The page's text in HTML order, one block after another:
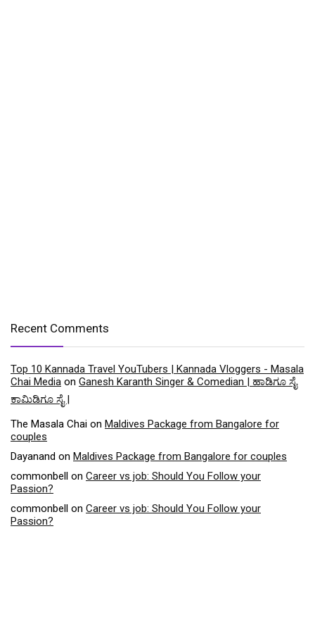
Recent Comments
Top 10 Kannada Travel YouTubers | Kannada Vloggers - Masala
Chai Media on Ganesh Karanth Singer & Comedian | ಹಾಡಿಗೂ ಸೈ
ಕಾಮಿಡಿಗೂ ಸೈ |
The Masala Chai on Maldives Package from Bangalore for
couples
Dayanand on Maldives Package from Bangalore for couples
commonbell on Career vs job: Should You Follow your
Passion?
commonbell on Career vs job: Should You Follow your
Passion?